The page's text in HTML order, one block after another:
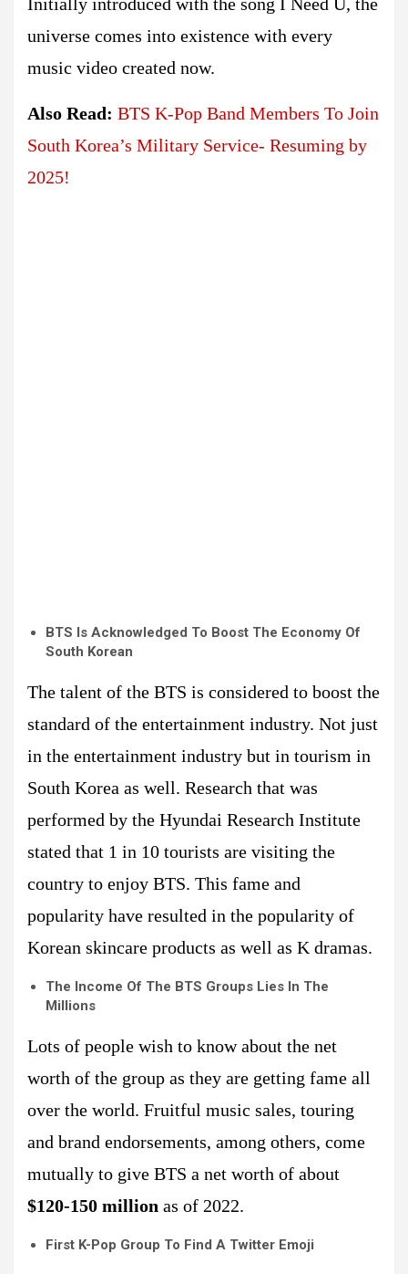
Initially introduced with the song I Need U, the
universe comes into existence with every
music video created now.
Also Read: BTS K-Pop Band Members To Join
South Korea’s Military Service- Resuming by
2025!
BTS Is Acknowledged To Boost The Economy Of
South Korean
The talent of the BTS is considered to boost the
standard of the entertainment industry. Not just
in the entertainment industry but in tourism in
South Korea as well. Research that was
performed by the Hyundai Research Institute
stated that 1 in 10 tourists are visiting the
country to enjoy BTS. This fame and
popularity have resulted in the popularity of
Korean skincare products as well as K dramas.
The Income Of The BTS Groups Lies In The
Millions
Lots of people wish to know about the net
worth of the group as they are getting fame all
over the world. Fruitful music sales, touring
and brand endorsements, among others, come
mutually to give BTS a net worth of about
$120-150 million as of 2022.
First K-Pop Group To Find A Twitter Emoji